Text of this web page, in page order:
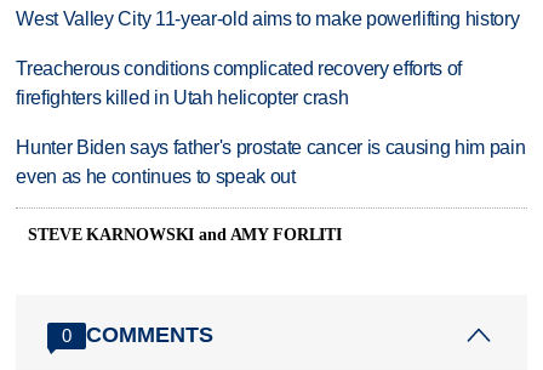
West Valley City 11-year-old aims to make powerlifting history
Treacherous conditions complicated recovery efforts of
firefighters killed in Utah helicopter crash
Hunter Biden says father's prostate cancer is causing him pain
even as he continues to speak out
STEVE KARNOWSKI and AMY FORLITI
0 COMMENTS